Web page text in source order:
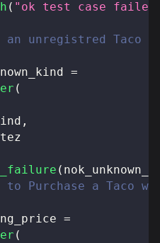
( "ok test case
an unregistred Taco
=
(
,
(
to Purchase a Taco
=
(